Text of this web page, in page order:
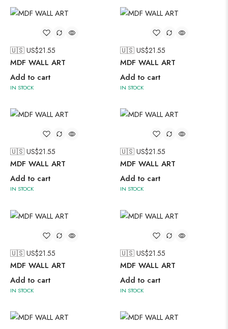
🇺🇸 US$21.55
MDF WALL ART
Add to cart
IN STOCK
🇺🇸 US$21.55
MDF WALL ART
Add to cart
IN STOCK
🇺🇸 US$21.55
MDF WALL ART
Add to cart
IN STOCK
🇺🇸 US$21.55
MDF WALL ART
Add to cart
IN STOCK
🇺🇸 US$21.55
MDF WALL ART
Add to cart
IN STOCK
🇺🇸 US$21.55
MDF WALL ART
Add to cart
IN STOCK